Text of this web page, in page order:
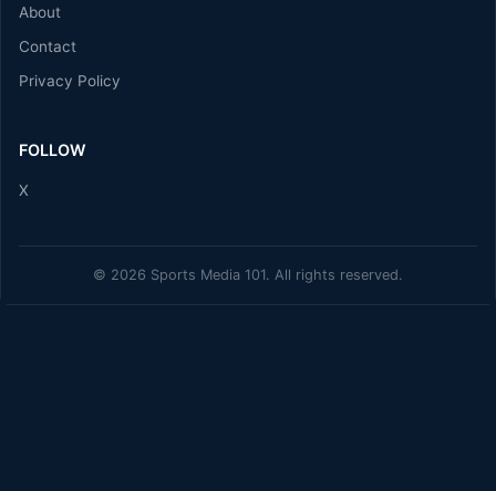
About
Contact
Privacy Policy
FOLLOW
X
© 2026 Sports Media 101. All rights reserved.